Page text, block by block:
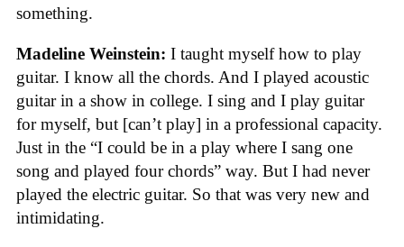
something.
Madeline Weinstein: I taught myself how to play
guitar. I know all the chords. And I played acoustic
guitar in a show in college. I sing and I play guitar
for myself, but [can’t play] in a professional capacity.
Just in the “I could be in a play where I sang one
song and played four chords” way. But I had never
played the electric guitar. So that was very new and
intimidating.